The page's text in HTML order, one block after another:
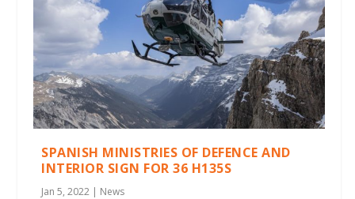
SPANISH MINISTRIES OF DEFENCE AND
INTERIOR SIGN FOR 36 H135S
Jan 5, 2022 | News